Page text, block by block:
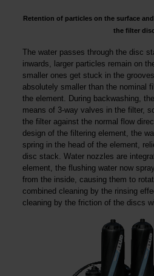
Retention of particles on the surface
the filter
The water passes through the disc
inwards, larger particles remain on
smaller ones get stuck in the
absolutely smaller than the nominal
the element. During backwashing,
means of 3-way valves in the filter,
the filter against the normal flow
design of the filtering element, the
spring in the head of the element,
disc stack. Water nozzles are
element, the flushing water now
from the inside, causing them to
combined cleaning by the rinsing
cleaning by the friction of the discs